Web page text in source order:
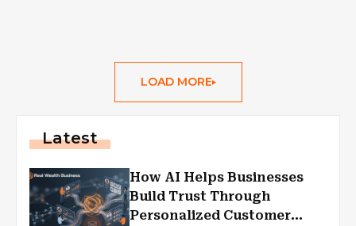
LOAD MORE
Latest
How AI Helps Businesses
Build Trust Through
Personalized Customer